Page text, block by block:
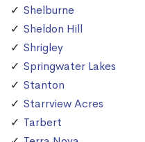
Shelburne
Sheldon Hill
Shrigley
Springwater Lakes
Stanton
Starrview Acres
Tarbert